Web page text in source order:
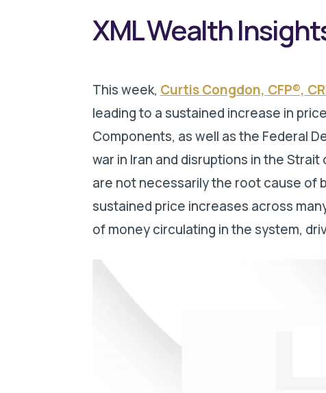
XML Wealth
This week, Curtis Congdon, CFP®,
leading to a sustained increase in
Components, as well as the Federal
war in Iran and disruptions in the
are not necessarily the root cause of
sustained price increases across
of money circulating in the system,